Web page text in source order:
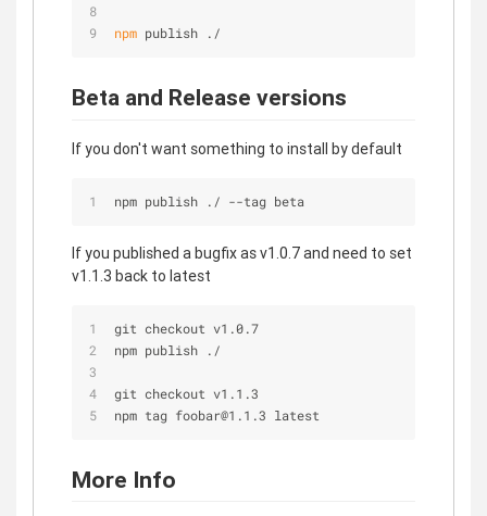
npm publish ./
Beta and Release versions
If you don't want something to install by default
npm publish ./ --tag beta
If you published a bugfix as v1.0.7 and need to set
v1.1.3 back to latest
git checkout v1.0.7
npm publish ./
git checkout v1.1.3
npm tag foobar@1.1.3 latest
More Info